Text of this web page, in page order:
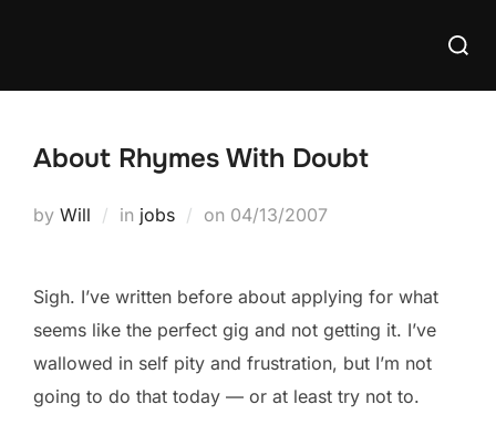
Search
About Rhymes With Doubt
by Will in jobs on Posted
04/13/2007
Sigh. I’ve written before about applying for what
seems like the perfect gig and not getting it. I’ve
wallowed in self pity and frustration, but I’m not
going to do that today — or at least try not to.